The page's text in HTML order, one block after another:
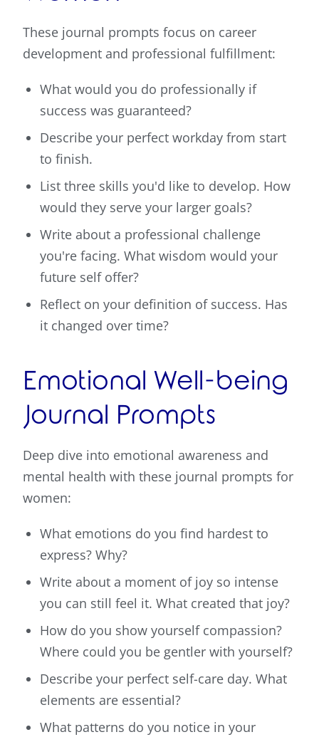
These journal prompts focus on career
development and professional fulfillment:
What would you do professionally if
success was guaranteed?
Describe your perfect workday from start
to finish.
List three skills you'd like to develop. How
would they serve your larger goals?
Write about a professional challenge
you're facing. What wisdom would your
future self offer?
Reflect on your definition of success. Has
it changed over time?
Emotional Well-being
Journal Prompts
Deep dive into emotional awareness and
mental health with these journal prompts for
women:
What emotions do you find hardest to
express? Why?
Write about a moment of joy so intense
you can still feel it. What created that joy?
How do you show yourself compassion?
Where could you be gentler with yourself?
Describe your perfect self-care day. What
elements are essential?
What patterns do you notice in your